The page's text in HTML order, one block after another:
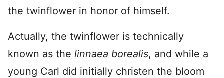
the twinflower in honor of himself.
Actually, the twinflower is technically
known as the linnaea borealis, and while a
young Carl did initially christen the bloom